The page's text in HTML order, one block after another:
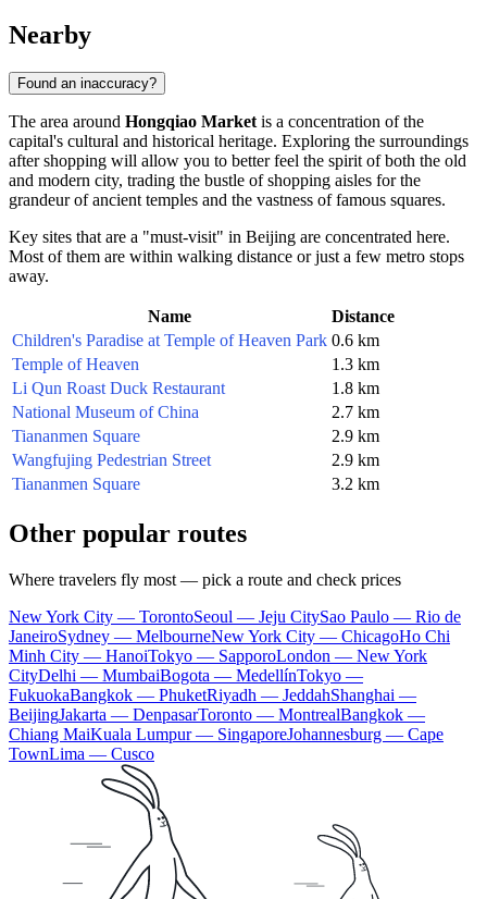
Nearby
Found an inaccuracy?
The area around Hongqiao Market is a concentration of the
capital's cultural and historical heritage. Exploring the surroundings
after shopping will allow you to better feel the spirit of both the old
and modern city, trading the bustle of shopping aisles for the
grandeur of ancient temples and the vastness of famous squares.
Key sites that are a "must-visit" in Beijing are concentrated here.
Most of them are within walking distance or just a few metro stops
away.
Name
Distance
Children's Paradise at Temple of Heaven Park 0.6 km
Temple of Heaven
1.3 km
Li Qun Roast Duck Restaurant
1.8 km
National Museum of China
2.7 km
Tiananmen Square
2.9 km
Wangfujing Pedestrian Street
2.9 km
Tiananmen Square
3.2 km
Other popular routes
Where travelers fly most — pick a route and check prices
New York City — TorontoSeoul — Jeju CitySao Paulo — Rio de
JaneiroSydney — MelbourneNew York City — ChicagoHo Chi
Minh City — HanoiTokyo — SapporoLondon — New York
CityDelhi — MumbaiBogota — MedellínTokyo —
FukuokaBangkok — PhuketRiyadh — JeddahShanghai —
BeijingJakarta — DenpasarToronto — MontrealBangkok —
Chiang MaiKuala Lumpur — SingaporeJohannesburg — Cape
TownLima — Cusco